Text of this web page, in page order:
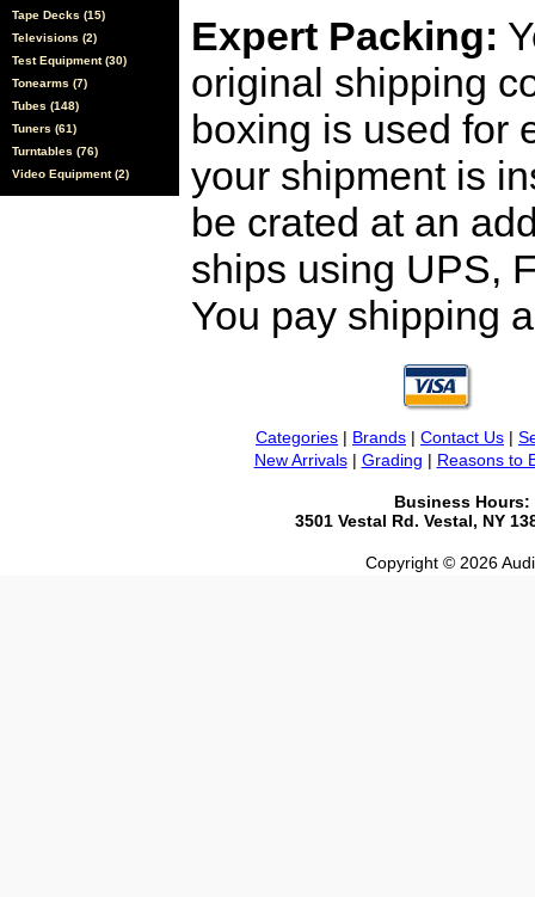
Tape Decks (15)
Televisions (2)
Test Equipment (30)
Tonearms (7)
Tubes (148)
Tuners (61)
Turntables (76)
Video Equipment (2)
Expert Packing:
original shipping
boxing is used for
your shipment is
be crated at an
ships using UPS,
You pay shipping
Categories | Brands | Contact Us |
New Arrivals| Grading | Reasons to
Business Hours:
3501 Vestal Rd. Vestal, NY
Copyright © 2026